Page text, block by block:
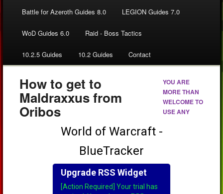
Battle for Azeroth Guides 8.0 LEGION Guides 7.0
WoD Guides 6.0 Raid - Boss Tactics
10.2.5 Guides 10.2 Guides Contact
How to get to
Maldraxxus from
Oribos
YOU ARE
MORE THAN
WELCOME TO
USE ANY